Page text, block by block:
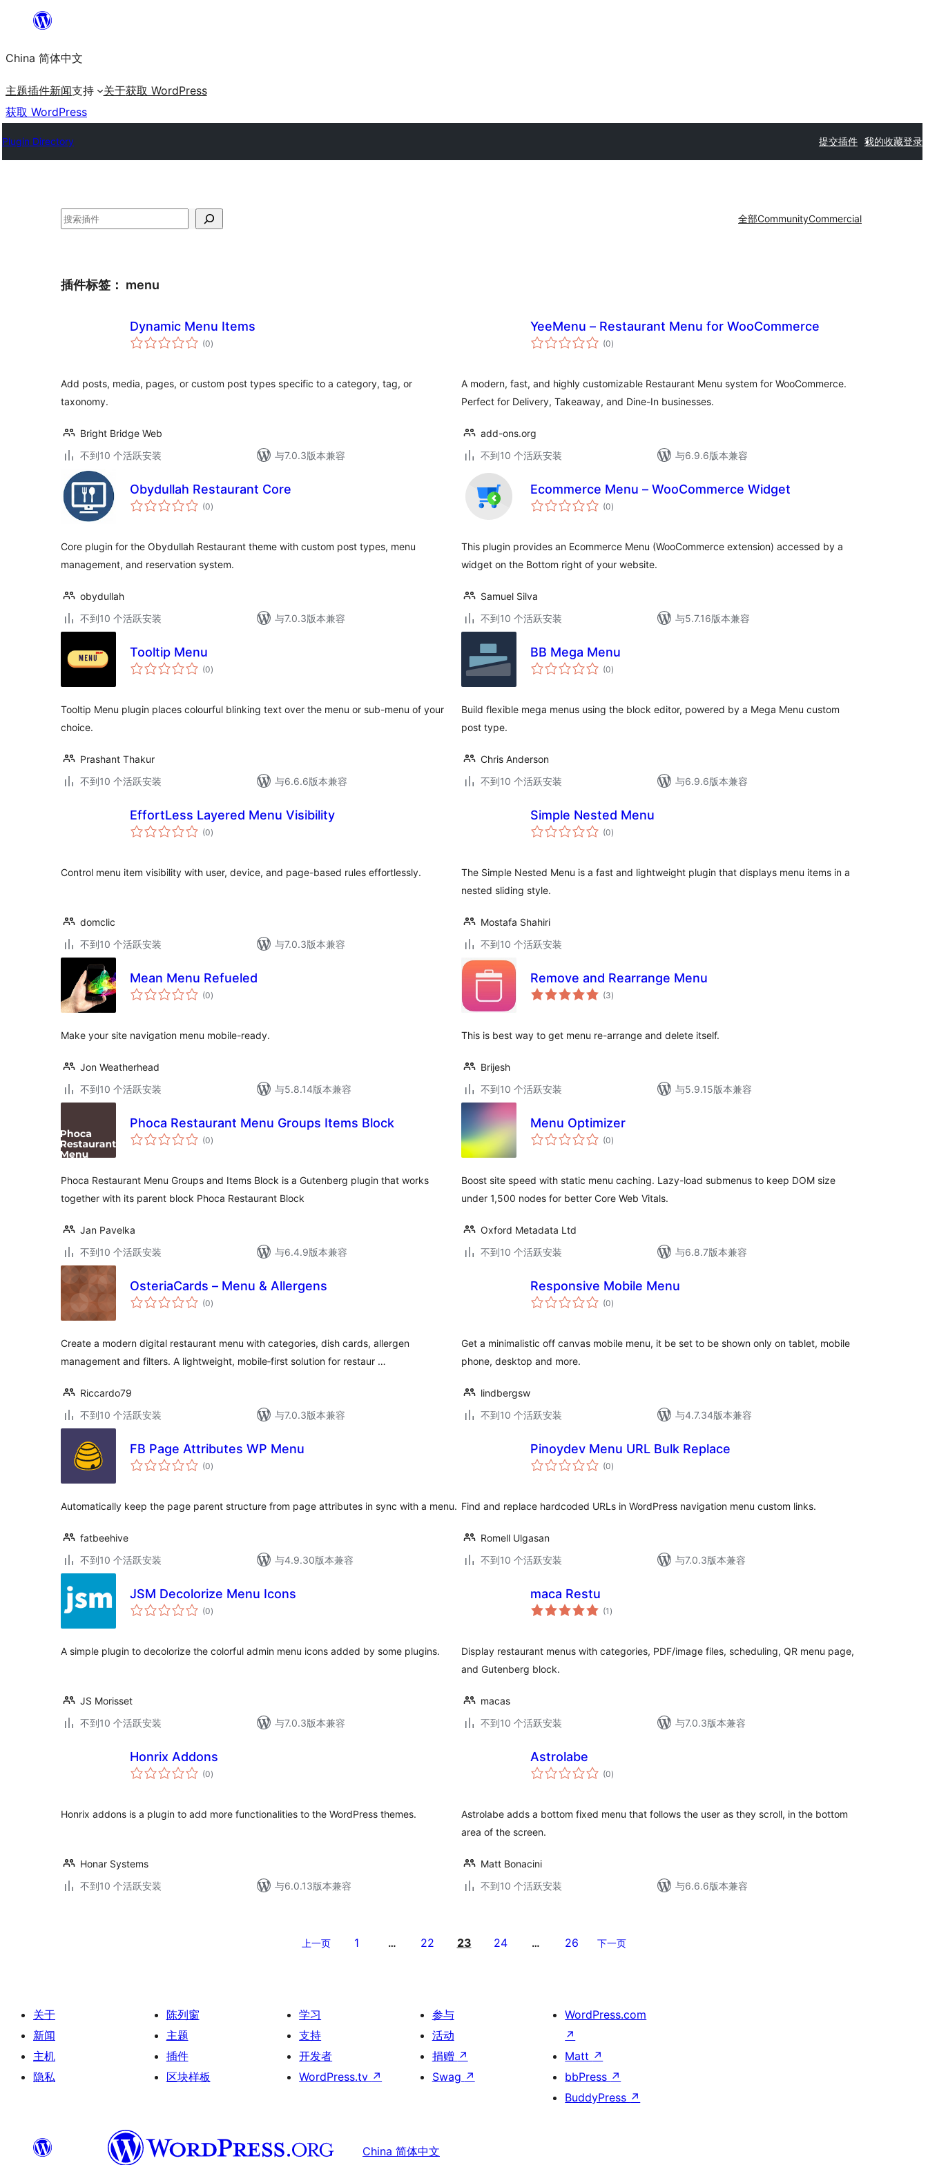
内
容
China 简体中文
主题插件新闻支持 关于获取 WordPress
获取 WordPress
Plugin Directory 提交插件 我的收藏登录
搜
全部CommunityCommercial
插件标签： menu
Dynamic Menu Items
(0总
评)
Add posts, media, pages, or custom post types specific to a category, tag, or
taxonomy.
Bright Bridge Web
不到10 个活跃安装
与7.0.3版本兼容
YeeMenu – Restaurant Menu for WooCommerce
(0总
评)
A modern, fast, and highly customizable Restaurant Menu system for WooCommerce.
Perfect for Delivery, Takeaway, and Dine-In businesses.
add-ons.org
不到10 个活跃安装
与6.9.6版本兼容
Obydullah Restaurant Core
(0总
评)
Core plugin for the Obydullah Restaurant theme with custom post types, menu
management, and reservation system.
obydullah
不到10 个活跃安装
与7.0.3版本兼容
Ecommerce Menu – WooCommerce Widget
(0总
评)
This plugin provides an Ecommerce Menu (WooCommerce extension) accessed by a
widget on the Bottom right of your website.
Samuel Silva
不到10 个活跃安装
与5.7.16版本兼容
Tooltip Menu
(0总
评)
Tooltip Menu plugin places colourful blinking text over the menu or sub-menu of your
choice.
Prashant Thakur
不到10 个活跃安装
与6.6.6版本兼容
BB Mega Menu
(0总
评)
Build flexible mega menus using the block editor, powered by a Mega Menu custom
post type.
Chris Anderson
不到10 个活跃安装
与6.9.6版本兼容
EffortLess Layered Menu Visibility
(0总
评)
Control menu item visibility with user, device, and page-based rules effortlessly.
domclic
不到10 个活跃安装
与7.0.3版本兼容
Simple Nested Menu
(0总
评)
The Simple Nested Menu is a fast and lightweight plugin that displays menu items in a
nested sliding style.
Mostafa Shahiri
不到10 个活跃安装
Mean Menu Refueled
(0总
评)
Make your site navigation menu mobile-ready.
Jon Weatherhead
不到10 个活跃安装
与5.8.14版本兼容
Remove and Rearrange Menu
(3总
评)
This is best way to get menu re-arrange and delete itself.
Brijesh
不到10 个活跃安装
与5.9.15版本兼容
Phoca Restaurant Menu Groups Items Block
(0总
评)
Phoca Restaurant Menu Groups and Items Block is a Gutenberg plugin that works
together with its parent block Phoca Restaurant Block
Jan Pavelka
不到10 个活跃安装
与6.4.9版本兼容
Menu Optimizer
(0总
评)
Boost site speed with static menu caching. Lazy-load submenus to keep DOM size
under 1,500 nodes for better Core Web Vitals.
Oxford Metadata Ltd
不到10 个活跃安装
与6.8.7版本兼容
OsteriaCards – Menu & Allergens
(0总
评)
Create a modern digital restaurant menu with categories, dish cards, allergen
management and filters. A lightweight, mobile‑first solution for restaur …
Riccardo79
不到10 个活跃安装
与7.0.3版本兼容
Responsive Mobile Menu
(0总
评)
Get a minimalistic off canvas mobile menu, it be set to be shown only on tablet, mobile
phone, desktop and more.
lindbergsw
不到10 个活跃安装
与4.7.34版本兼容
FB Page Attributes WP Menu
(0总
评)
Automatically keep the page parent structure from page attributes in sync with a menu.
fatbeehive
不到10 个活跃安装
与4.9.30版本兼容
Pinoydev Menu URL Bulk Replace
(0总
评)
Find and replace hardcoded URLs in WordPress navigation menu custom links.
Romell Ulgasan
不到10 个活跃安装
与7.0.3版本兼容
JSM Decolorize Menu Icons
(0总
评)
A simple plugin to decolorize the colorful admin menu icons added by some plugins.
JS Morisset
不到10 个活跃安装
与7.0.3版本兼容
maca Restu
(1 总
评)
Display restaurant menus with categories, PDF/image files, scheduling, QR menu page,
and Gutenberg block.
macas
不到10 个活跃安装
与7.0.3版本兼容
Honrix Addons
(0总
评)
Honrix addons is a plugin to add more functionalities to the WordPress themes.
Honar Systems
不到10 个活跃安装
与6.0.13版本兼容
Astrolabe
(0总
评)
Astrolabe adds a bottom fixed menu that follows the user as they scroll, in the bottom
area of the screen.
Matt Bonacini
不到10 个活跃安装
与6.6.6版本兼容
上一页 1 … 22 23 24 … 26 下一页
关于
新闻
主机
隐私
陈列窗
主题
插件
区块样板
学习
支持
开发者
WordPress.tv ↗
参与
活动
捐赠 ↗
Swag ↗
WordPress.com
↗
Matt ↗
bbPress ↗
BuddyPress ↗
China 简体中文